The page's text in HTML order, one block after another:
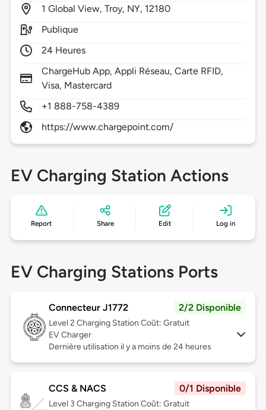
1 Global View,Troy, NY, 12180
Publique
24 Heures
ChargeHub App, Appli Réseau, Carte RFID,
Visa, Mastercard
+1 888-758-4389
https://www.chargepoint.com/
EV Charging Station Actions
Report Share Edit Log in
EV Charging Stations Ports
Connecteur J1772 2/2 Disponible
Level 2 Charging Station Coût: Gratuit
EV Charger
Dernière utilisation il y a moins de 24 heures
CCS & NACS 0/1 Disponible
Level 3 Charging Station Coût: Gratuit